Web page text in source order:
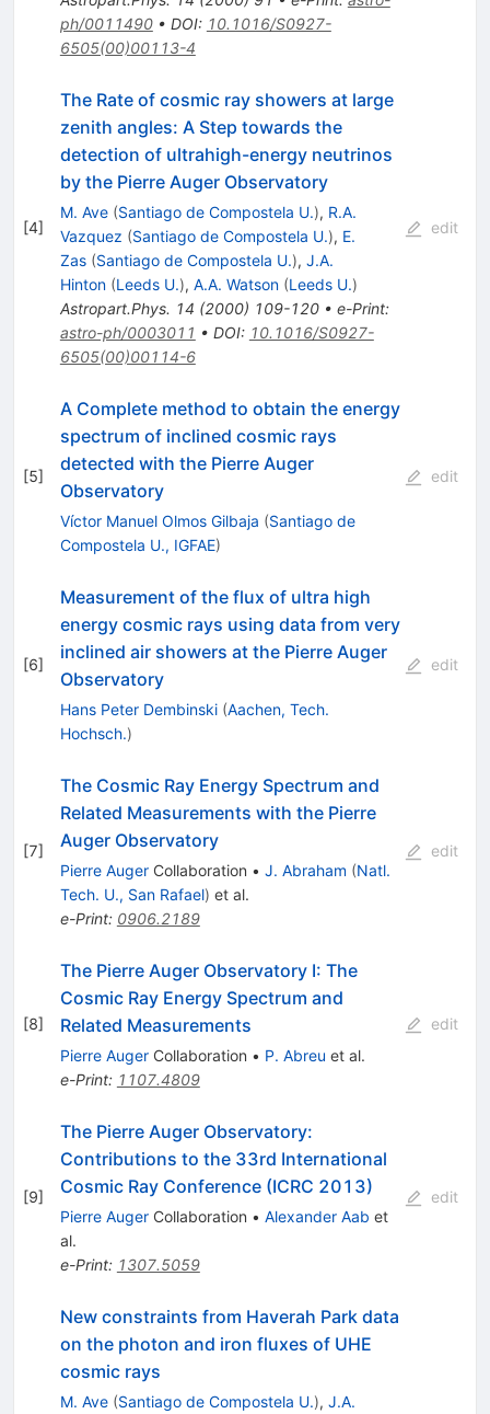
ph/0011490• DOI: 10.1016/S0927-
6505(00)00113-4
[4]
The Rate of cosmic ray showers at large
zenith angles: A Step towards the
detection of ultrahigh-energy neutrinos
by the Pierre Auger Observatory
M. Ave (Santiago de Compostela U.), R.A.
Vazquez (Santiago de Compostela U.), E.
Zas (Santiago de Compostela U.), J.A.
Hinton (Leeds U.), A.A. Watson (Leeds U.)
Astropart.Phys. 14 (2000) 109-120• e-Print:
astro-ph/0003011 • DOI: 10.1016/S0927-
6505(00)00114-6
edit
[5]
A Complete method to obtain the energy
spectrum of inclined cosmic rays
detected with the Pierre Auger
Observatory
Víctor Manuel Olmos Gilbaja (Santiago de
Compostela U., IGFAE)
edit
[6]
Measurement of the flux of ultra high
energy cosmic rays using data from very
inclined air showers at the Pierre Auger
Observatory
Hans Peter Dembinski (Aachen, Tech.
Hochsch.)
edit
[7]
The Cosmic Ray Energy Spectrum and
Related Measurements with the Pierre
Auger Observatory
Pierre AugerCollaboration • J. Abraham (Natl.
Tech. U., San Rafael) et al.
e-Print: 0906.2189
edit
[8]
The Pierre Auger Observatory I: The
Cosmic Ray Energy Spectrum and
Related Measurements
Pierre AugerCollaboration • P. Abreu et al.
e-Print: 1107.4809
edit
[9]
The Pierre Auger Observatory:
Contributions to the 33rd International
Cosmic Ray Conference (ICRC 2013)
Pierre AugerCollaboration • Alexander Aab et
al.
e-Print: 1307.5059
edit
New constraints from Haverah Park data
on the photon and iron fluxes of UHE
cosmic rays
M. Ave (Santiago de Compostela U.), J.A.